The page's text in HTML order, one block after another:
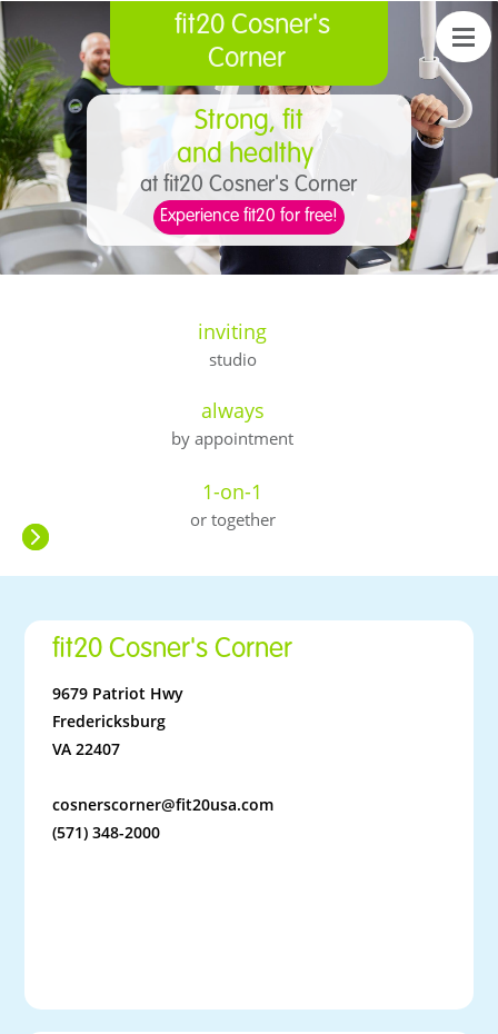
fit20 Cosner's
Corner
Strong, fit
and healthy
at fit20 Cosner's Corner
Experience fit20 for free!
inviting
studio
always
by appointment
1-on-1
or together
fit20 Cosner's Corner
9679 Patriot Hwy
Fredericksburg
VA 22407
cosnerscorner@fit20usa.com
(571) 348-2000